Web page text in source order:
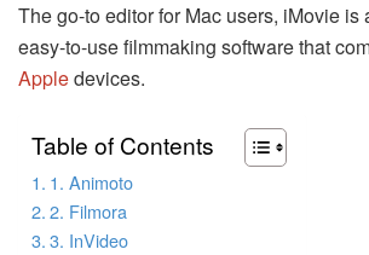
The go-to editor for Mac users, iMovie is
easy-to-use filmmaking software that
Appledevices.
Table of Contents
1. Animoto
2. Filmora
3. InVideo